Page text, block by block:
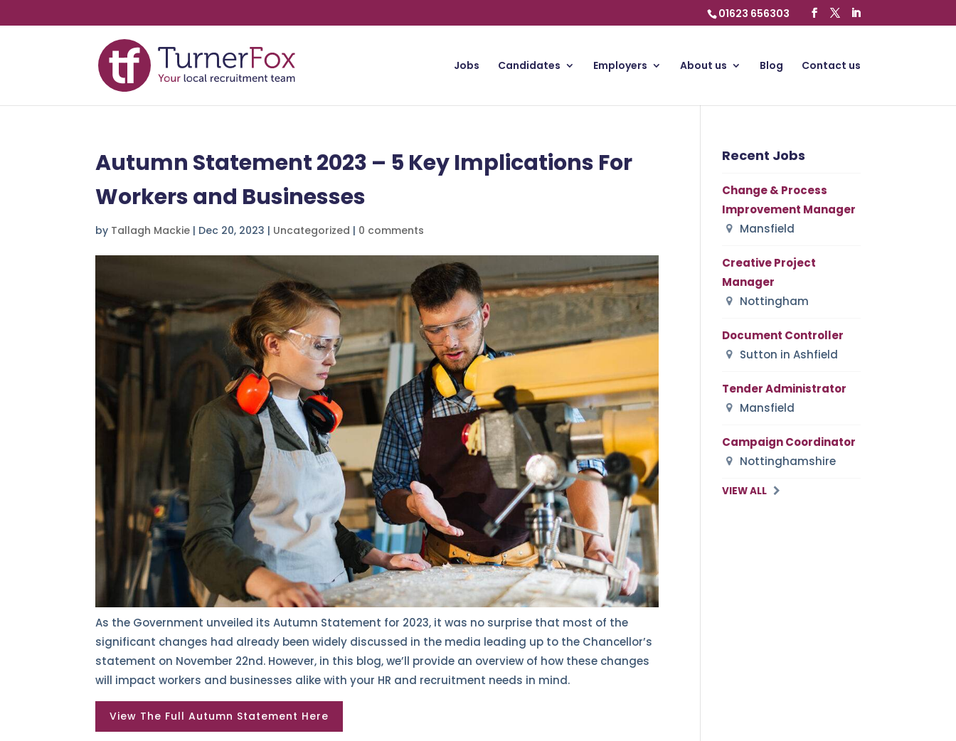
01623 656303
Jobs Candidates Employers About us Blog Contact us
Autumn Statement 2023 – 5 Key Implications For
Workers and Businesses
by Tallagh Mackie | Dec 20, 2023 | Uncategorized | 0 comments
As the Government unveiled its Autumn Statement for 2023, it was no surprise that most of the
significant changes had already been widely discussed in the media leading up to the Chancellor’s
statement on November 22nd. However, in this blog, we’ll provide an overview of how these changes
will impact workers and businesses alike with your HR and recruitment needs in mind.
View The Full Autumn Statement Here
Recent Jobs
Change & Process
Improvement Manager
Mansfield
Creative Project
Manager
Nottingham
Document Controller
Sutton in Ashfield
Tender Administrator
Mansfield
Campaign Coordinator
Nottinghamshire
VIEW ALL